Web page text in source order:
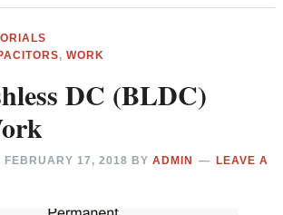
,WORK
DC (BLDC)
FEBRUARY 17, 2018 BYADMIN
LEAVE A